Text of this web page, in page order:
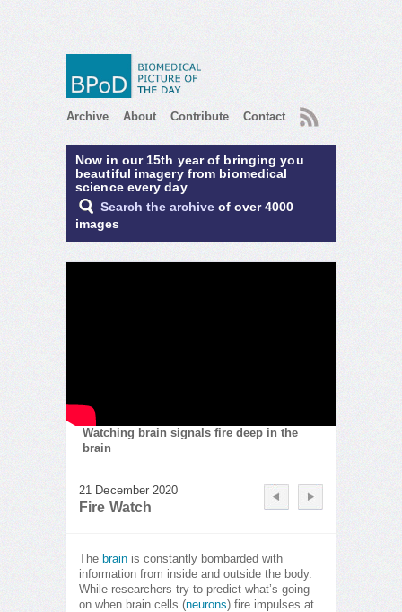
Archive About Contribute Contact RSS
Now in our 15th year of bringing you
beautiful imagery from biomedical
science every day
Search the archive of over 4000
images
Watching brain signals fire deep in the
brain
21 December 2020
Fire Watch
The brain is constantly bombarded with
information from inside and outside the body.
While researchers try to predict what’s going
on when brain cells (neurons) fire impulses at